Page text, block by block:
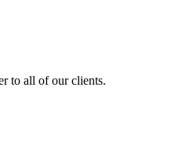
to all of our clients.